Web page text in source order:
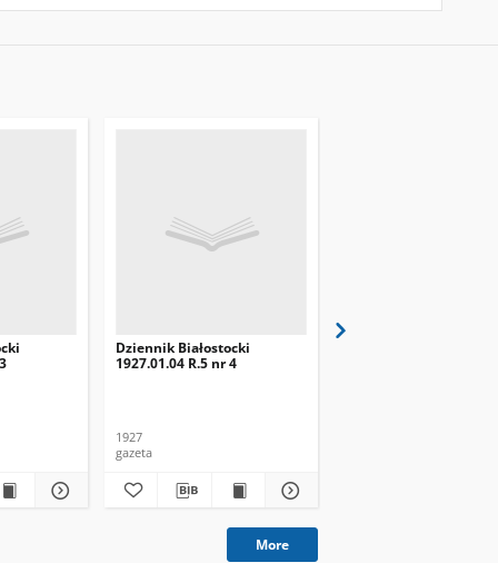
Dziennik Białostocki
1927.01.04 R.5 nr 4
1927
gazeta
More